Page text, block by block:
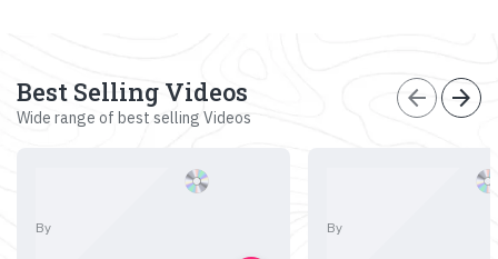
Best Selling Videos
Wide range of best selling Videos
arrow_back arrow_forward
By By